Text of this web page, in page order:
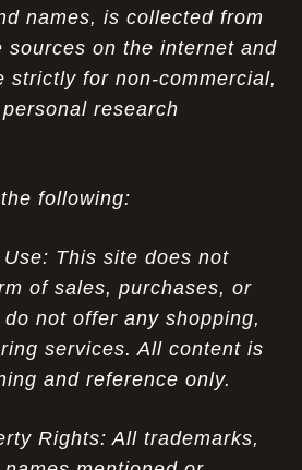
names, is collected from
sources on the internet and
strictly for non-commercial,
research
following:
This site does not
of sales, purchases, or
not offer any shopping,
services. All content is
and reference only.
Rights: All trademarks,